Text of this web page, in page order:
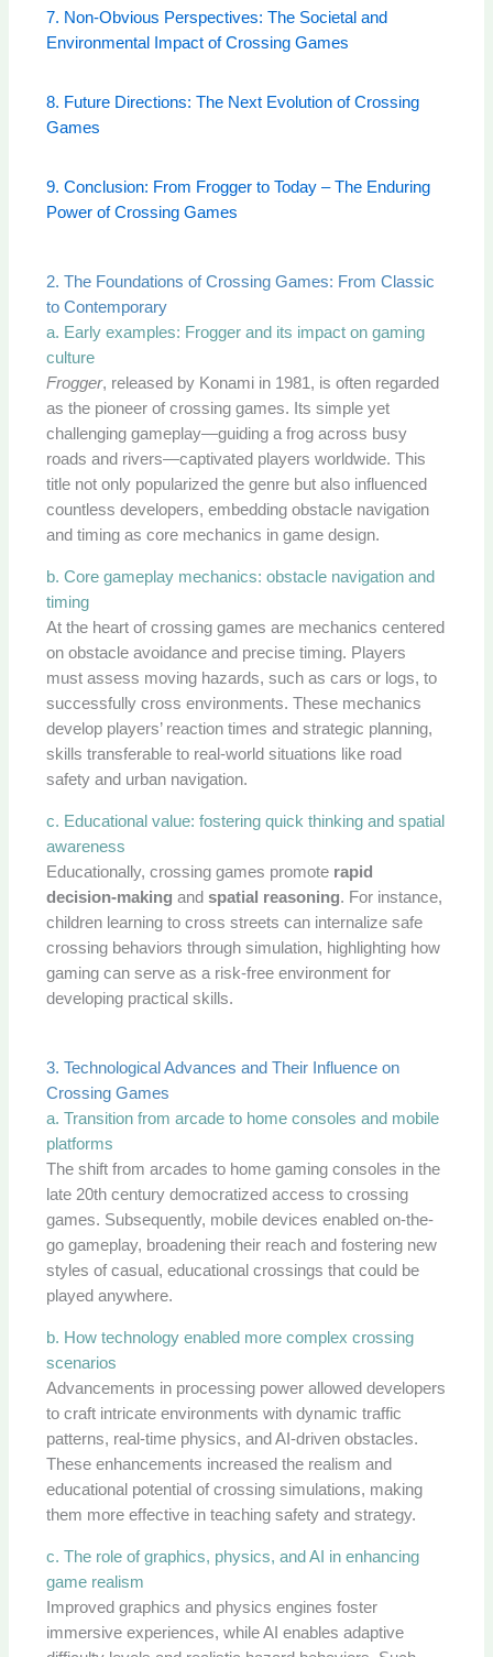
7. Non-Obvious Perspectives: The Societal and
Environmental Impact of Crossing Games
8. Future Directions: The Next Evolution of Crossing
Games
9. Conclusion: From Frogger to Today – The Enduring
Power of Crossing Games
2. The Foundations of Crossing Games: From Classic
to Contemporary
a. Early examples: Frogger and its impact on gaming
culture
Frogger, released by Konami in 1981, is often regarded
as the pioneer of crossing games. Its simple yet
challenging gameplay—guiding a frog across busy
roads and rivers—captivated players worldwide. This
title not only popularized the genre but also influenced
countless developers, embedding obstacle navigation
and timing as core mechanics in game design.
b. Core gameplay mechanics: obstacle navigation and
timing
At the heart of crossing games are mechanics centered
on obstacle avoidance and precise timing. Players
must assess moving hazards, such as cars or logs, to
successfully cross environments. These mechanics
develop players’ reaction times and strategic planning,
skills transferable to real-world situations like road
safety and urban navigation.
c. Educational value: fostering quick thinking and spatial
awareness
Educationally, crossing games promote rapid
decision-making andspatial reasoning. For instance,
children learning to cross streets can internalize safe
crossing behaviors through simulation, highlighting how
gaming can serve as a risk-free environment for
developing practical skills.
3. Technological Advances and Their Influence on
Crossing Games
a. Transition from arcade to home consoles and mobile
platforms
The shift from arcades to home gaming consoles in the
late 20th century democratized access to crossing
games. Subsequently, mobile devices enabled on-the-
go gameplay, broadening their reach and fostering new
styles of casual, educational crossings that could be
played anywhere.
b. How technology enabled more complex crossing
scenarios
Advancements in processing power allowed developers
to craft intricate environments with dynamic traffic
patterns, real-time physics, and AI-driven obstacles.
These enhancements increased the realism and
educational potential of crossing simulations, making
them more effective in teaching safety and strategy.
c. The role of graphics, physics, and AI in enhancing
game realism
Improved graphics and physics engines foster
immersive experiences, while AI enables adaptive